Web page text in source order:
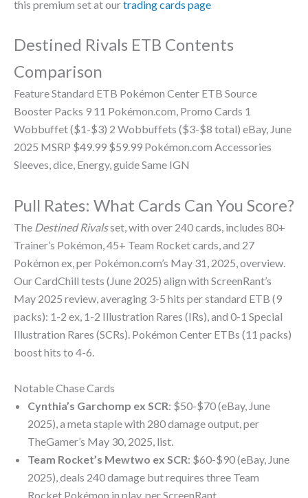
this premium set at ourtrading cards page
Destined Rivals ETB Contents
Comparison
Feature Standard ETB Pokémon Center ETB Source
Booster Packs 9 11 Pokémon.com, Promo Cards 1
Wobbuffet ($1-$3) 2 Wobbuffets ($3-$8 total) eBay, June
2025 MSRP $49.99 $59.99 Pokémon.com Accessories
Sleeves, dice, Energy, guide Same IGN
Pull Rates: What Cards Can You Score?
The Destined Rivalsset, with over 240 cards, includes 80+
Trainer’s Pokémon, 45+ Team Rocket cards, and 27
Pokémon ex, per Pokémon.com’s May 31, 2025, overview.
Our CardChill tests (June 2025) align with ScreenRant’s
May 2025 review, averaging 3-5 hits per standard ETB (9
packs): 1-2 ex, 1-2 Illustration Rares (IRs), and 0-1 Special
Illustration Rares (SCRs). Pokémon Center ETBs (11 packs)
boost hits to 4-6.
Notable Chase Cards
Cynthia’s Garchomp ex SCR: $50-$70 (eBay, June
2025), a meta staple with 280 damage output, per
TheGamer’s May 30, 2025, list.
Team Rocket’s Mewtwo ex SCR: $60-$90 (eBay, June
2025), deals 240 damage but requires three Team
Rocket Pokémon in play, per ScreenRant.